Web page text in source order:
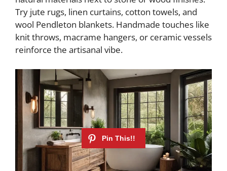
Try jute rugs, linen curtains, cotton towels, and
wool Pendleton blankets. Handmade touches like
knit throws, macrame hangers, or ceramic vessels
reinforce the artisanal vibe.